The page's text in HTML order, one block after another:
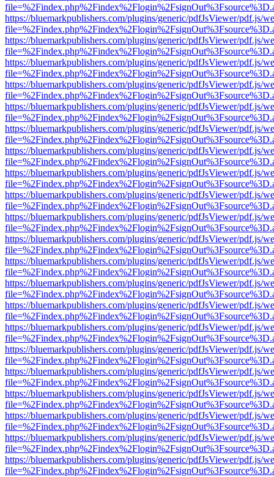
https://bluemarkpublishers.com/plugins/generic/pdfJsViewer/pdf.js/
https://bluemarkpublishers.com/plugins/generic/pdfJsViewer/pdf.js/
https://bluemarkpublishers.com/plugins/generic/pdfJsViewer/pdf.js/
https://bluemarkpublishers.com/plugins/generic/pdfJsViewer/pdf.js/
https://bluemarkpublishers.com/plugins/generic/pdfJsViewer/pdf.js/
https://bluemarkpublishers.com/plugins/generic/pdfJsViewer/pdf.js/
https://bluemarkpublishers.com/plugins/generic/pdfJsViewer/pdf.js/
https://bluemarkpublishers.com/plugins/generic/pdfJsViewer/pdf.js/
https://bluemarkpublishers.com/plugins/generic/pdfJsViewer/pdf.js/
https://bluemarkpublishers.com/plugins/generic/pdfJsViewer/pdf.js/
https://bluemarkpublishers.com/plugins/generic/pdfJsViewer/pdf.js/
https://bluemarkpublishers.com/plugins/generic/pdfJsViewer/pdf.js/
https://bluemarkpublishers.com/plugins/generic/pdfJsViewer/pdf.js/
https://bluemarkpublishers.com/plugins/generic/pdfJsViewer/pdf.js/
https://bluemarkpublishers.com/plugins/generic/pdfJsViewer/pdf.js/
https://bluemarkpublishers.com/plugins/generic/pdfJsViewer/pdf.js/
https://bluemarkpublishers.com/plugins/generic/pdfJsViewer/pdf.js/
https://bluemarkpublishers.com/plugins/generic/pdfJsViewer/pdf.js/
https://bluemarkpublishers.com/plugins/generic/pdfJsViewer/pdf.js/
https://bluemarkpublishers.com/plugins/generic/pdfJsViewer/pdf.js/
https://bluemarkpublishers.com/plugins/generic/pdfJsViewer/pdf.js/